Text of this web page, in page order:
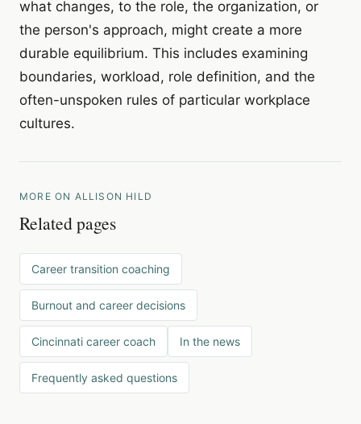
what changes, to the role, the organization, or
the person's approach, might create a more
durable equilibrium. This includes examining
boundaries, workload, role definition, and the
often-unspoken rules of particular workplace
cultures.
MORE ON ALLISON HILD
Related pages
Career transition coaching
Burnout and career decisions
Cincinnati career coach In the news
Frequently asked questions